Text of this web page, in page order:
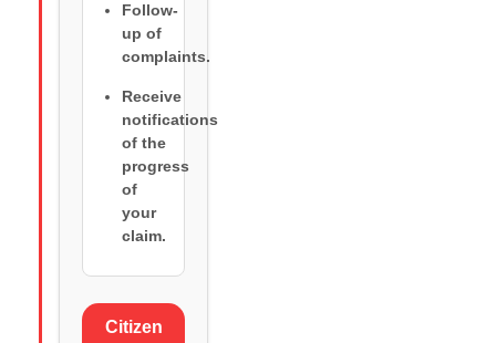
Follow-
up of
complaints.
Receive
notifications
of the
progress
of
your
claim.
Citizen